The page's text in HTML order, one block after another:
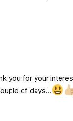
you for your
of days…